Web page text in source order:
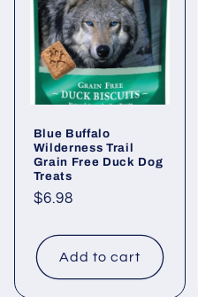
Blue Buffalo
Wilderness Trail
Grain Free Duck Dog
Treats
Regular
$6.98
Add to cart